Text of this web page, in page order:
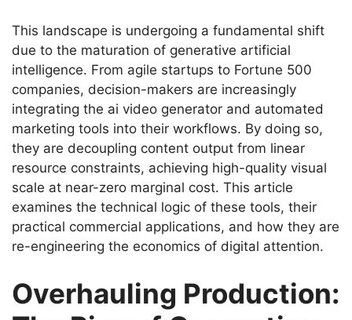
This landscape is undergoing a fundamental shift
due to the maturation of generative artificial
intelligence. From agile startups to Fortune 500
companies, decision-makers are increasingly
integrating the ai video generator and automated
marketing tools into their workflows. By doing so,
they are decoupling content output from linear
resource constraints, achieving high-quality visual
scale at near-zero marginal cost. This article
examines the technical logic of these tools, their
practical commercial applications, and how they are
re-engineering the economics of digital attention.
Overhauling Production: